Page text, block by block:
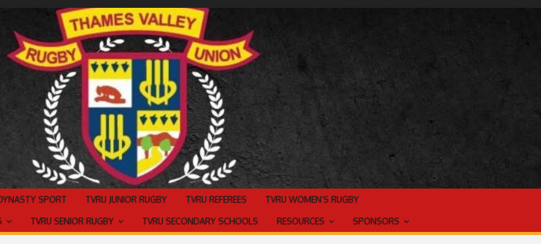
SPORT TVRU JUNIOR RUGBY TVRU REFEREES TVRU WOMEN’S RUGBY
TVRU SENIOR RUGBY TVRU SECONDARY SCHOOLS RESOURCES SPONSORS